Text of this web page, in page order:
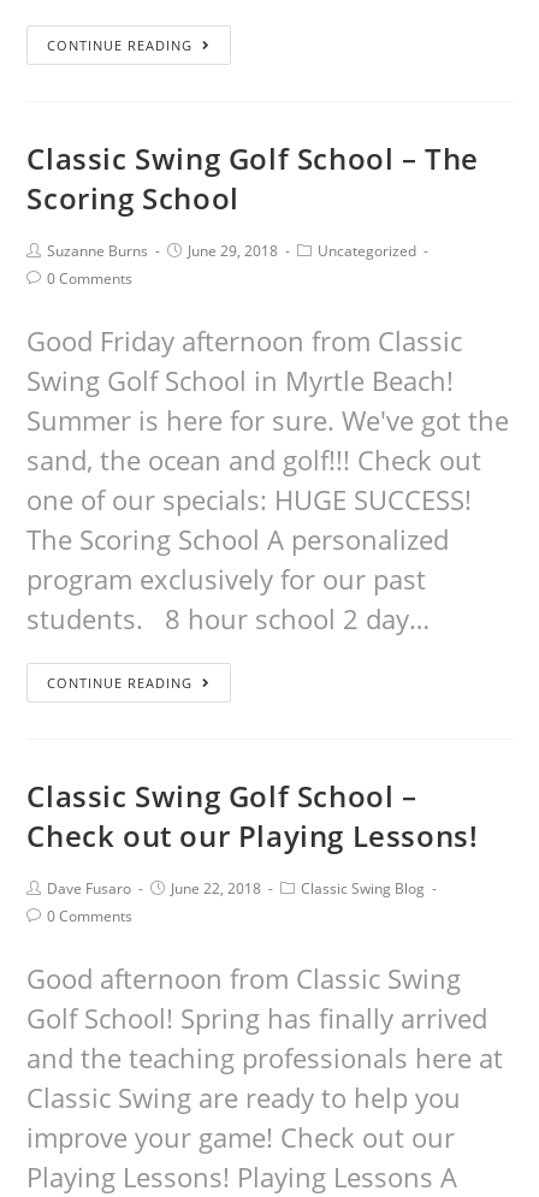
CONTINUE READING
Classic Swing Golf School – The
Scoring School
Suzanne Burns June 29, 2018
Uncategorized
0 Comments
Good Friday afternoon from Classic
Swing Golf School in Myrtle Beach!
Summer is here for sure. We've got the
sand, the ocean and golf!!! Check out
one of our specials: HUGE SUCCESS!
The Scoring School A personalized
program exclusively for our past
students. 8 hour school 2 day…
CONTINUE READING
Classic Swing Golf School –
Check out our Playing Lessons!
Dave Fusaro June 22, 2018
Classic Swing Blog
0 Comments
Good afternoon from Classic Swing
Golf School! Spring has finally arrived
and the teaching professionals here at
Classic Swing are ready to help you
improve your game! Check out our
Playing Lessons! Playing Lessons A